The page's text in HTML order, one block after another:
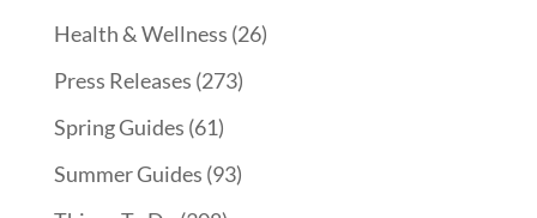
Health & Wellness (26)
Press Releases (273)
Spring Guides (61)
Summer Guides (93)